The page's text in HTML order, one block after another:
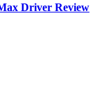
Driver Review